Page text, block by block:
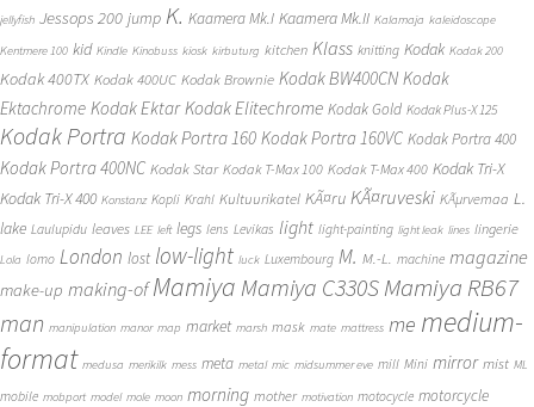
jellyfish Jessops 200 jump K. Kaamera Mk.I Kaamera Mk.II Kalamaja kaleidoscope
Kentmere 100 kid Kindle Kinobuss kiosk kirbuturg kitchen Klass knitting Kodak Kodak 200
Kodak 400TX Kodak 400UC Kodak Brownie Kodak BW400CN Kodak
Ektachrome Kodak Ektar Kodak Elitechrome Kodak Gold Kodak Plus-X 125
Kodak Portra Kodak Portra 160 Kodak Portra 160VC Kodak Portra 400
Kodak Portra 400NC Kodak Star Kodak T-Max 100 Kodak T-Max 400 Kodak Tri-X
Kodak Tri-X 400 Konstanz Kopli Krahl Kultuurikatel KÃ¤ru KÃ¤ruveski KÃµrvemaa L.
lake Laulupidu leaves LEE left legs lens Levikas light light-painting light leak lines lingerie
Lola lomo London lost low-light luck Luxembourg M. M.-L. machine magazine
make-up making-of Mamiya Mamiya C330SMamiya RB67
man manipulation manor map market marsh mask mate mattress me medium-
format medusa merikilk mess meta metal mic midsummer eve mill Mini mirror mist ML
mobile mobport model mole moon morning mother motivation motocycle motorcycle